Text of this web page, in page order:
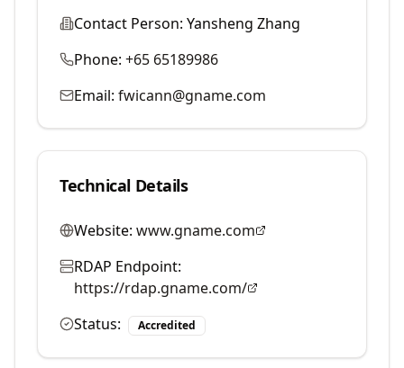
Contact Person: Yansheng Zhang
Phone: +65 65189986
Email: fwicann@gname.com
Technical Details
Website: www.gname.com
RDAP Endpoint:
https://rdap.gname.com/
Status:
Accredited